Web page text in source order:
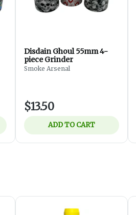
Disdain Ghoul 55mm 4-
piece Grinder
Smoke Arsenal
$13.50
ADD TO CART